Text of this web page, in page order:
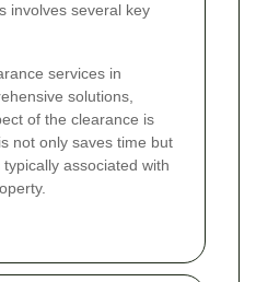
involves several key
services in
solutions,
of the clearance is
not only saves time but
associated with